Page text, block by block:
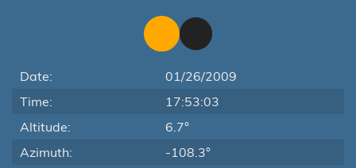
Date:
01/26/2009
Time:
17:53:03
Altitude:
6.7°
Azimuth:
-108.3°